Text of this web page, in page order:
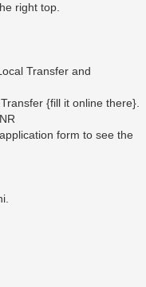
right top.
Transfer and
{fill it online there}.
form to see the